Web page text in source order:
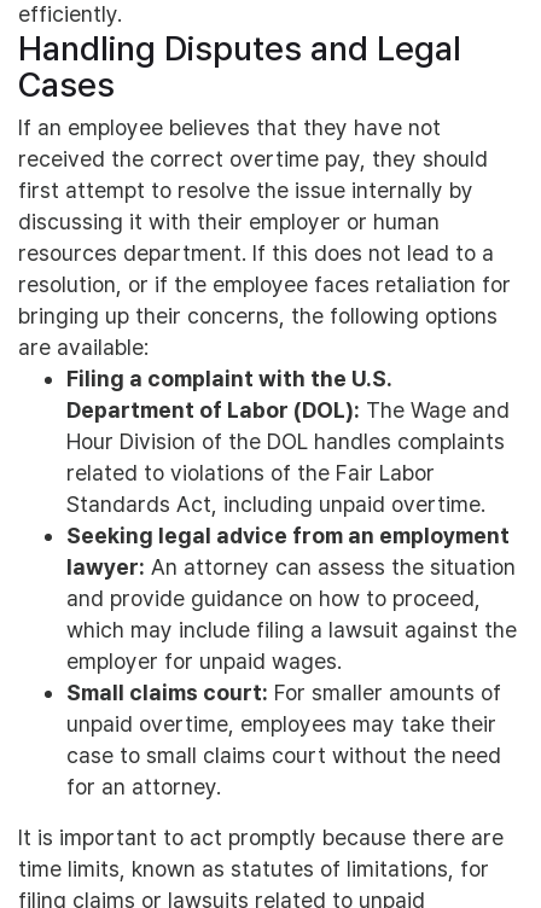
efficiently.
Handling Disputes and Legal
Cases
If an employee believes that they have not
received the correct overtime pay, they should
first attempt to resolve the issue internally by
discussing it with their employer or human
resources department. If this does not lead to a
resolution, or if the employee faces retaliation for
bringing up their concerns, the following options
are available:
Filing a complaint with the U.S.
Department of Labor (DOL): The Wage and
Hour Division of the DOL handles complaints
related to violations of the Fair Labor
Standards Act, including unpaid overtime.
Seeking legal advice from an employment
lawyer: An attorney can assess the situation
and provide guidance on how to proceed,
which may include filing a lawsuit against the
employer for unpaid wages.
Small claims court: For smaller amounts of
unpaid overtime, employees may take their
case to small claims court without the need
for an attorney.
It is important to act promptly because there are
time limits, known as statutes of limitations, for
filing claims or lawsuits related to unpaid